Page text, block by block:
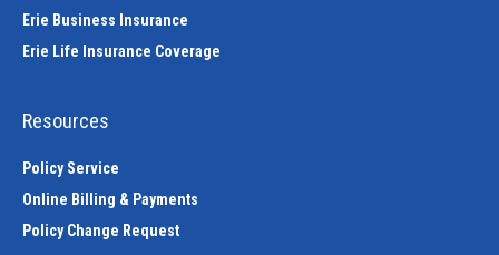
Erie Business Insurance
Erie Life Insurance Coverage
Resources
Policy Service
Online Billing & Payments
Policy Change Request